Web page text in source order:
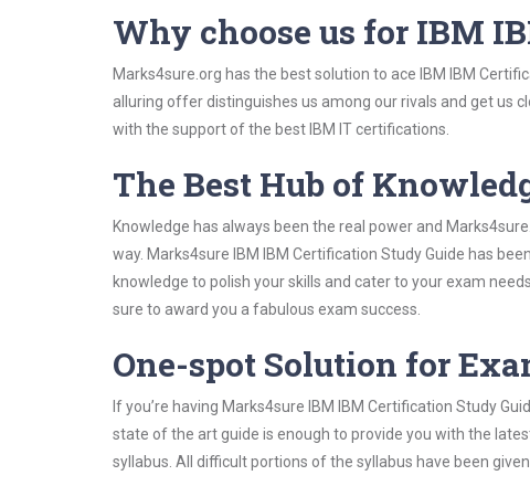
Why choose us for IBM
Marks4sure.org has the best solution to ace IBM IBM
alluring offer distinguishes us among our rivals and get us
with the support of the best IBM IT certifications.
The Best Hub of
Knowledge has always been the real power and
way. Marks4sure IBM IBM Certification Study Guide has
knowledge to polish your skills and cater to your exam
sure to award you a fabulous exam success.
One-spot Solution for
If you’re having Marks4sure IBM IBM Certification Study
state of the art guide is enough to provide you with the
syllabus. All difficult portions of the syllabus have been